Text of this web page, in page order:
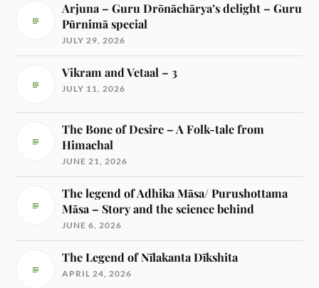
Arjuna – Guru Drōnāchārya’s delight – Guru
Pūrnimā special
JULY 29, 2026
Vikram and Vetaal – 3
JULY 11, 2026
The Bone of Desire – A Folk-tale from
Himachal
JUNE 21, 2026
The legend of Adhika Māsa/ Purushottama
Māsa – Story and the science behind
JUNE 6, 2026
The Legend of Nīlakanta Dīkshita
APRIL 24, 2026